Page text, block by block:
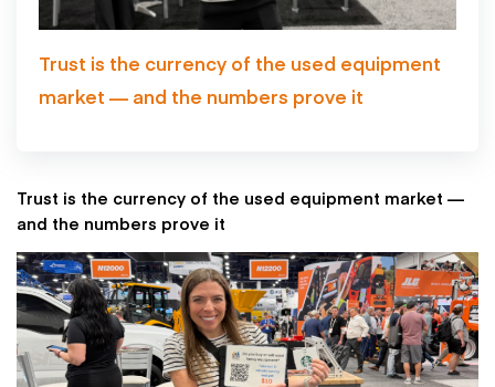
Trust is the currency of the used equipment
market — and the numbers prove it
Trust is the currency of the used equipment market —
and the numbers prove it